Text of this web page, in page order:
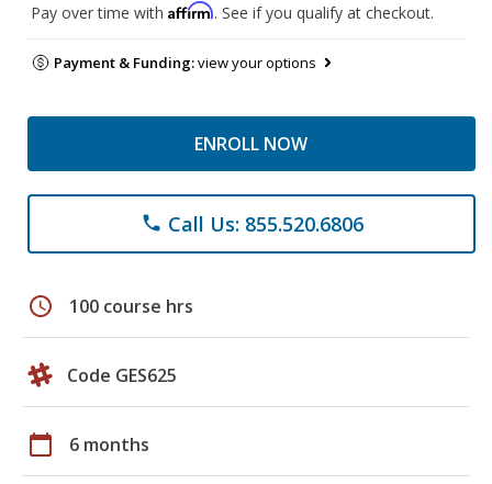
Pay over time with Affirm. See if you qualify at checkout.
Payment & Funding:view your options
ENROLL NOW
phone Call Us: 855.520.6806
schedule 100 course hrs
Code GES625
calendar_today 6 months